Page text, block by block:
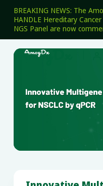
BREAKING NEWS: The
HANDLE Hereditary
NGS Panel are now
